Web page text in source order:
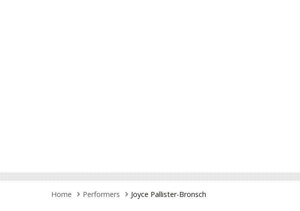
Home Performers Joyce Pallister-Bronsch